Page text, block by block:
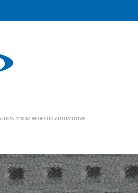
140CM WIDE FOR AUTOMOTIVE